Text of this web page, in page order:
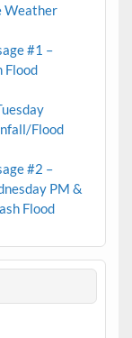
Weather
#1 –
Flood
Flood
#2 –
PM &
Flood